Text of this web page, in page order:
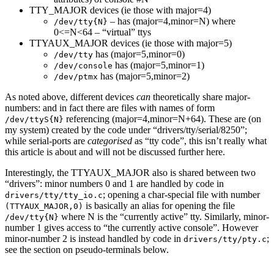
TTY_MAJOR devices (ie those with major=4)
/dev/tty{N} – has (major=4,minor=N) where
0<=N<64 – “virtual” ttys
TTYAUX_MAJOR devices (ie those with major=5)
/dev/tty has (major=5,minor=0)
/dev/console has (major=5,minor=1)
/dev/ptmx has (major=5,minor=2)
As noted above, different devices can theoretically share major-
numbers: and in fact there are files with names of form
/dev/ttyS{N} referencing (major=4,minor=N+64). These are (on
my system) created by the code under “drivers/tty/serial/8250”;
while serial-ports are categorised as “tty code”, this isn’t really what
this article is about and will not be discussed further here.
Interestingly, the TTYAUX_MAJOR also is shared between two
“drivers”: minor numbers 0 and 1 are handled by code in
drivers/tty/tty_io.c; opening a char-special file with number
(TTYAUX_MAJOR,0) is basically an alias for opening the file
/dev/tty{N} where N is the “currently active” tty. Similarly, minor-
number 1 gives access to “the currently active console”. However
minor-number 2 is instead handled by code in drivers/tty/pty.c;
see the section on pseudo-terminals below.